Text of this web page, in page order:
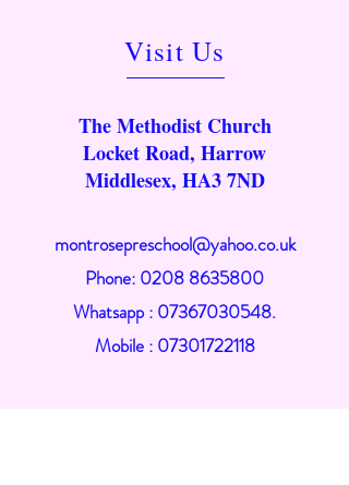
Visit Us
The Methodist Church
Locket Road, Harrow
Middlesex, HA3 7ND
montrosepreschool@yahoo.co.uk
Phone: 0208 8635800
Whatsapp : 07367030548.
Mobile : 07301722118